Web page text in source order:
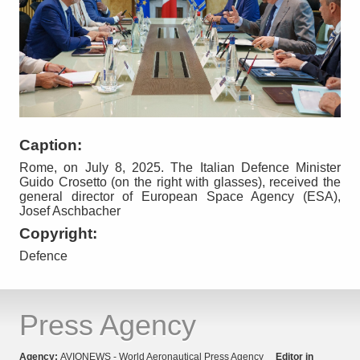
Caption:
Rome, on July 8, 2025. The Italian Defence Minister
Guido Crosetto (on the right with glasses), received the
general director of European Space Agency (ESA),
Josef Aschbacher
Copyright:
Defence
Press Agency
Agency: AVIONEWS - World Aeronautical Press Agency Editor in